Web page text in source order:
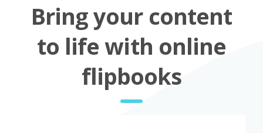
Bring your content
to life with online
flipbooks